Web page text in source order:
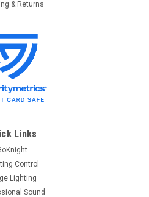
& Returns
Links
Control
Lighting
Sound